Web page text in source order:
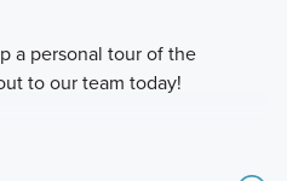
a personal tour of the
to our team today!